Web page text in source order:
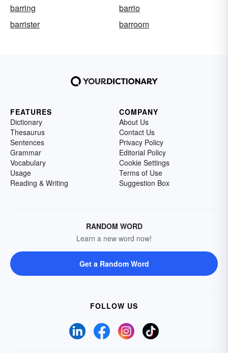
barring
barrio
barrister
barroom
FEATURES
Dictionary
Thesaurus
Sentences
Grammar
Vocabulary
Usage
Reading & Writing
COMPANY
About Us
Contact Us
Privacy Policy
Editorial Policy
Cookie Settings
Terms of Use
Suggestion Box
RANDOM WORD
Learn a new word now!
Get a Random Word
FOLLOW US